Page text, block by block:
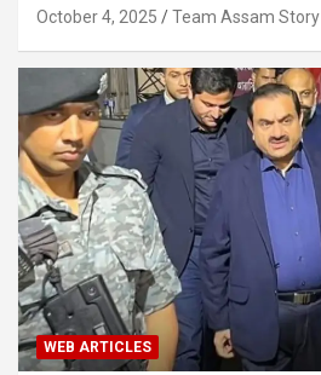
October 4, 2025 Team Assam Story
WEB ARTICLES